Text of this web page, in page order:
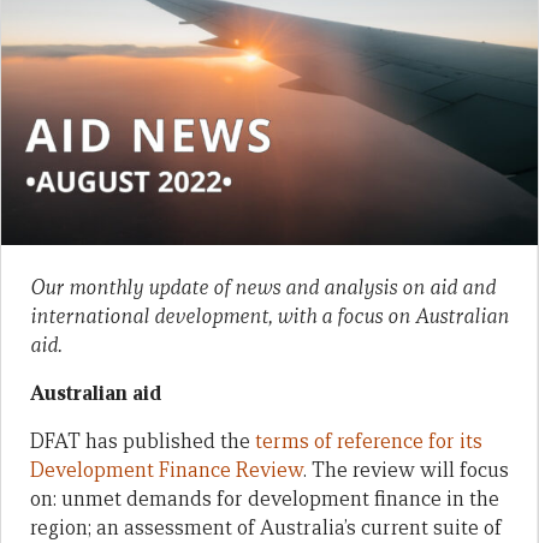
Our monthly update of news and analysis on aid and
international development, with a focus on Australian
aid.
Australian aid
DFAT has published the terms of reference for its
Development Finance Review. The review will focus
on: unmet demands for development finance in the
region; an assessment of Australia’s current suite of